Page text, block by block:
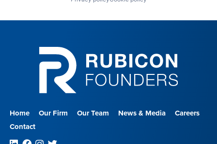
Home Our Firm Our Team News & Media
Careers
Contact